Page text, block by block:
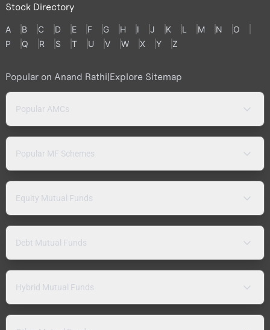
Stock Directory
A B C D E F G H I J K L M N
O
P
Q R S T U V W X Y Z
Popular on Anand Rathi|Explore Sitemap
Popular AMCs
Popular MF Schemes
Equity Mutual Funds
Debt Mutual Funds
Hybrid Mutual Funds